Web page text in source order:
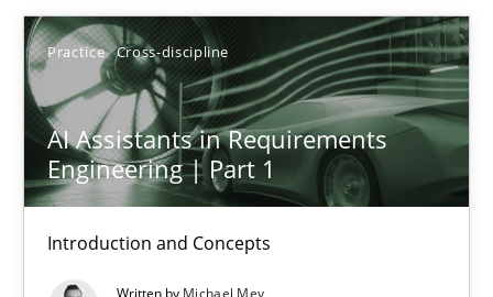
Practice Cross-discipline
AI Assistants in Requirements
Engineering | Part 1
Introduction and Concepts
Written by Michael Mey
28.01.2025
21 minutes